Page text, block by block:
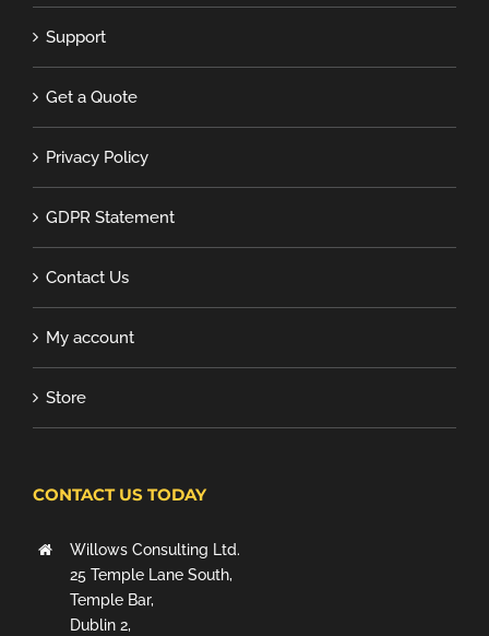
Support
Get a Quote
Privacy Policy
GDPR Statement
Contact Us
My account
Store
CONTACT US TODAY
Willows Consulting Ltd.
25 Temple Lane South,
Temple Bar,
Dublin 2,